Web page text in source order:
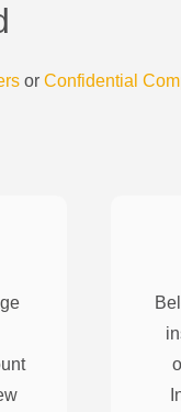
or Confidential